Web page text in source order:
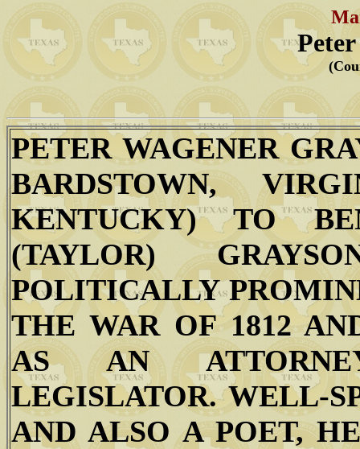
PETER WAGENER
BARDSTOWN,
KENTUCKY) TO
(TAYLOR)
POLITICALLY
THE WAR OF 1812
AS AN
LEGISLATOR. WELL-
AND ALSO A POET,